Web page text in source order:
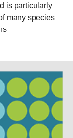
is particularly
many species